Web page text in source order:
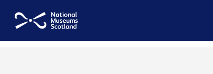
National Museums Scotland